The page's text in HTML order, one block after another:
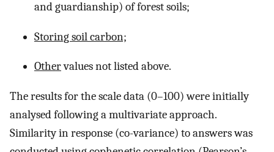
and guardianship) of forest soils;
Storing soil carbon;
Othervalues not listed above.
The results for the scale data (0–100) were initially
analysed following a multivariate approach.
Similarity in response (co-variance) to answers was